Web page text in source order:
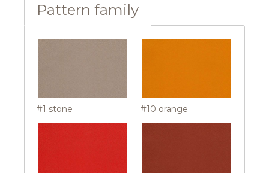
Pattern family
#1 stone #10 orange